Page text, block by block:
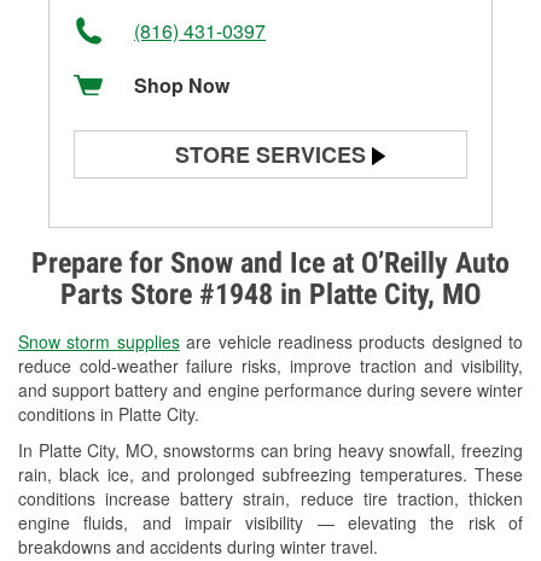
Prepare for Snow and Ice at O’Reilly Auto
Parts Store #1948 in Platte City, MO
Snow storm suppliesare vehicle readiness products designed to
reduce cold-weather failure risks, improve traction and visibility,
and support battery and engine performance during severe winter
conditions in Platte City.
In Platte City, MO, snowstorms can bring heavy snowfall, freezing
rain, black ice, and prolonged subfreezing temperatures. These
conditions increase battery strain, reduce tire traction, thicken
engine fluids, and impair visibility — elevating the risk of
breakdowns and accidents during winter travel.
(816) 431-0397
Shop Now
STORE SERVICES
Alternator & Starter Testing
Check Engine Light Testing
Used Oil & Battery Recycling
Headlight Bulb Installation
Wiper Blade Installation
Loaner Tool Program
Mixed Paint